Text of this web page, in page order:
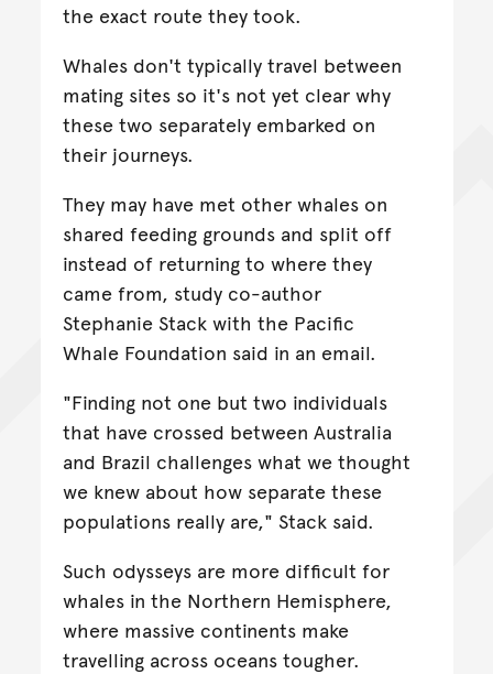
the exact route they took.
Whales don't typically travel between
mating sites so it's not yet clear why
these two separately embarked on
their journeys.
They may have met other whales on
shared feeding grounds and split off
instead of returning to where they
came from, study co-author
Stephanie Stack with the Pacific
Whale Foundation said in an email.
"Finding not one but two individuals
that have crossed between Australia
and Brazil challenges what we thought
we knew about how separate these
populations really are," Stack said.
Such odysseys are more difficult for
whales in the Northern Hemisphere,
where massive continents make
travelling across oceans tougher.